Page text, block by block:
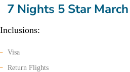
7 Nights 5 Star
Inclusions:
Visa
Return Flights